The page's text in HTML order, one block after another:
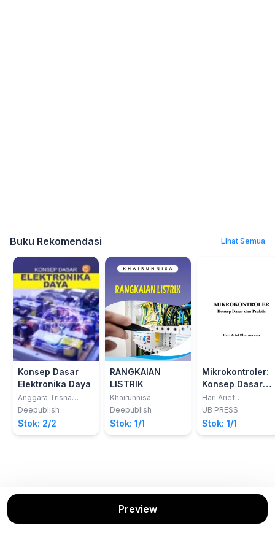
Buku Rekomendasi Lihat Semua
Konsep Dasar
Elektronika Daya
Anggara Trisna
Nugraha; Rachma
Prilian Eviningsih
Deepublish
Stok: 2/2
RANGKAIAN
LISTRIK
Khairunnisa
Deepublish
Stok: 1/1
Mikrokontroler:
Konsep Dasar
dan Praktis
Hari Arief
Dharmawan
UB PRESS
Stok: 1/1
Preview